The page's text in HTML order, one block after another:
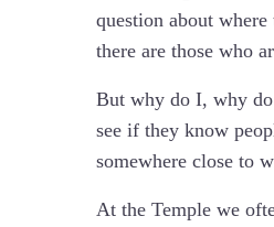
question about
there are those who
But why do I, why do
see if they know
somewhere close to
At the Temple we